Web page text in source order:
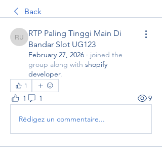
Back
RTP Paling Tinggi Main Di Bandar Slot UG123
RTP Paling Tinggi Main Di
Bandar Slot UG123
February 27, 2026 · joined the
group along with shopify
developer.
1
1 1 9
Rédigez un commentaire...